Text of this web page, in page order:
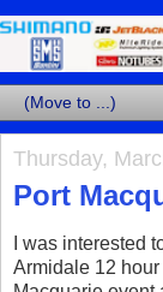
Thursday,
Port
I was interested
Armidale 12